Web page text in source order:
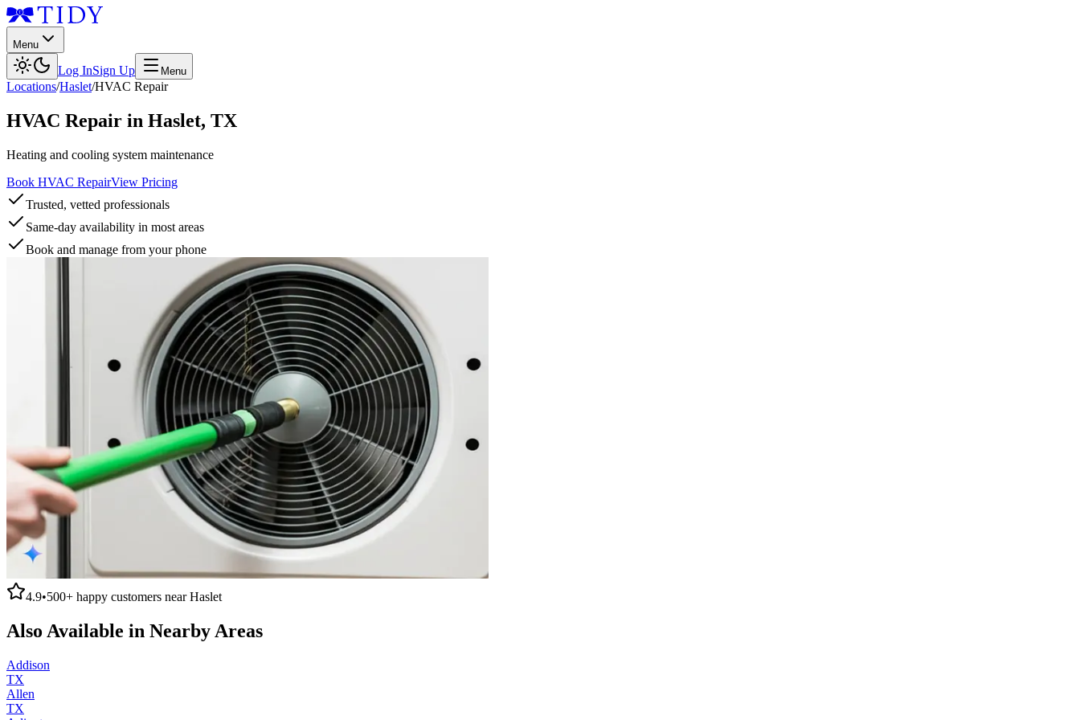
Menu
Log InSign Up Menu
Locations/Haslet/HVAC Repair
HVAC Repair in Haslet, TX
Heating and cooling system maintenance
Book HVAC RepairView Pricing
Trusted, vetted professionals
Same-day availability in most areas
Book and manage from your phone
4.9•500+ happy customers nearHaslet
Also Available in Nearby Areas
Addison
TX
Allen
TX